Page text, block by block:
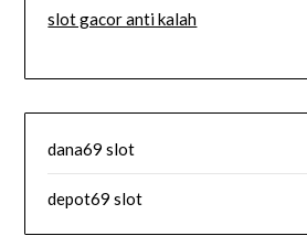
slot gacor anti kalah
dana69 slot
depot69 slot